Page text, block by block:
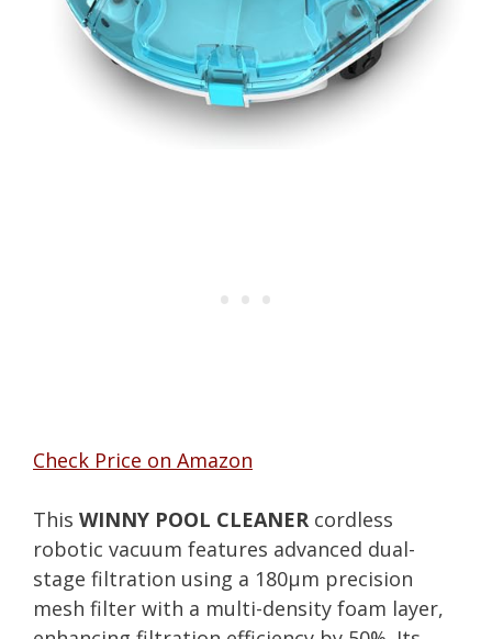
Check Price on Amazon
This WINNY POOL CLEANER cordless
robotic vacuum features advanced dual-
stage filtration using a 180μm precision
mesh filter with a multi-density foam layer,